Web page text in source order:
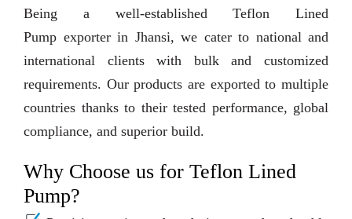
Being a well-established Teflon Lined
Pump exporter in Jhansi, we cater to national and
international clients with bulk and customized
requirements. Our products are exported to multiple
countries thanks to their tested performance, global
compliance, and superior build.
Why Choose us for Teflon Lined
Pump?